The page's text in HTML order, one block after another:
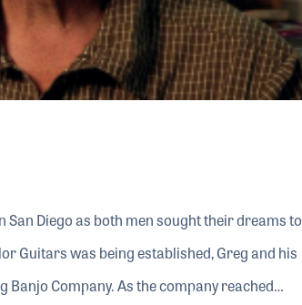
Diego as both men sought their dreams to
Guitars was being established, Greg and his
Company. As the company reached